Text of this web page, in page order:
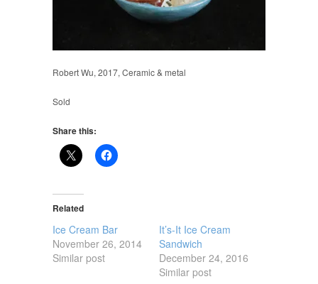
Robert Wu, 2017, Ceramic & metal
Sold
Share this:
Related
Ice Cream Bar
November 26, 2014
Similar post
It’s-It Ice Cream
Sandwich
December 24, 2016
Similar post